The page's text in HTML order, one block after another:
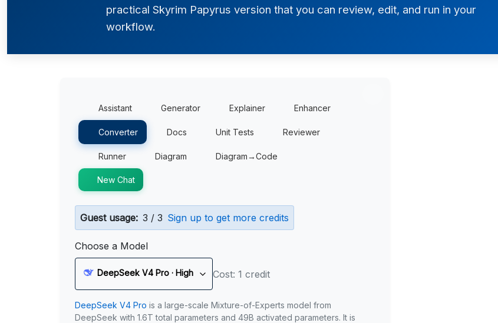
practical Skyrim Papyrus version that you can review, edit, and run in your
workflow.
Assistant Generator Explainer Enhancer
Converter Docs Unit Tests Reviewer
Runner Diagram Diagram→Code
New Chat
Guest usage: 3 / 3 Sign up to get more credits
Choose a Model
DeepSeek V4 Pro · High Cost: 1 credit
DeepSeek V4 Pro is a large-scale Mixture-of-Experts model from
DeepSeek with 1.6T total parameters and 49B activated parameters. It is